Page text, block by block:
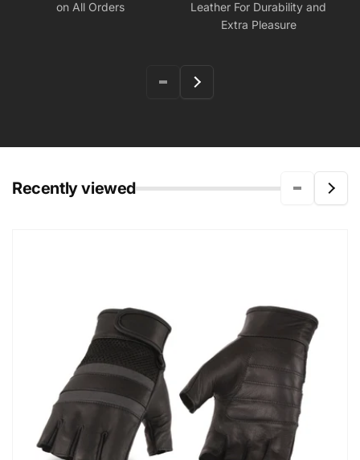
on All Orders
Leather For Durability and
Extra Pleasure
Recently viewed